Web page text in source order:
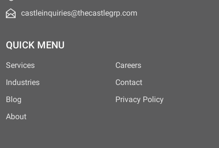
castleinquiries@thecastlegrp.com
QUICK MENU
Services
Industries
Blog
About
Careers
Contact
Privacy Policy